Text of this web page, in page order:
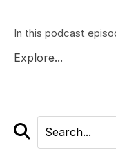
In this podcast
Explore...